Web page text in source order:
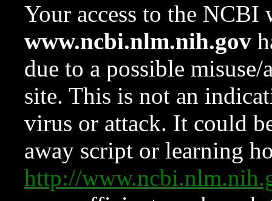
Your access to the NCBI
www.ncbi.nlm.nih.gov
due to a possible
site. This is not an
virus or attack. It could
away script or learning
http://